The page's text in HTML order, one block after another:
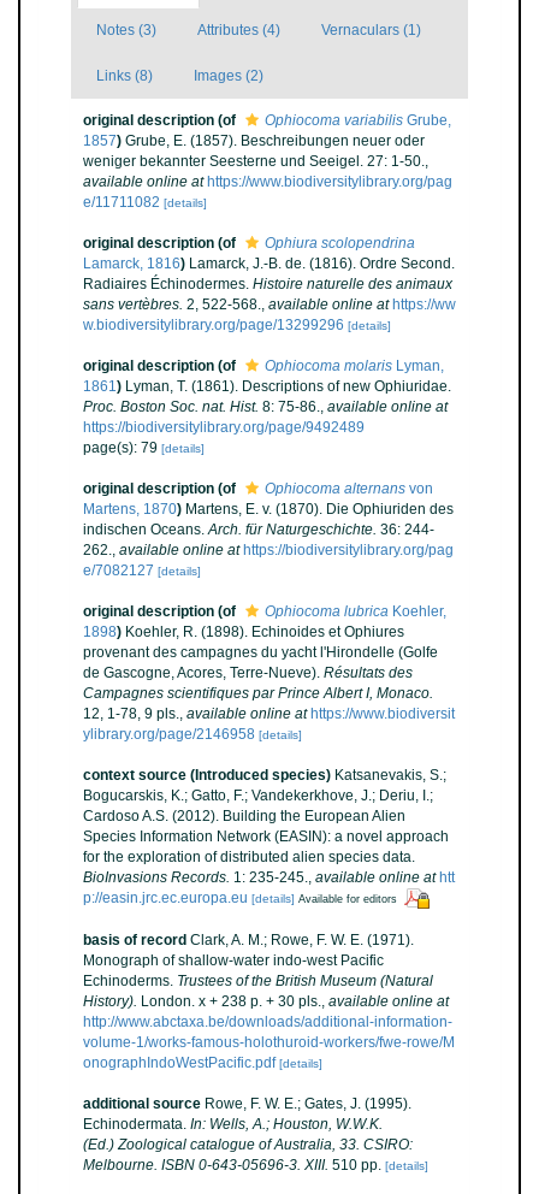
Notes (3) Attributes (4) Vernaculars (1)
Links (8) Images (2)
original description (of Ophiocoma variabilis Grube,
1857) Grube, E. (1857). Beschreibungen neuer oder
weniger bekannter Seesterne und Seeigel. 27: 1-50.,
available online at https://www.biodiversitylibrary.org/pag
e/11711082 [details]
original description (of
Ophiura scolopendrina
Lamarck, 1816) Lamarck, J.-B. de. (1816). Ordre Second.
Radiaires Échinodermes. Histoire naturelle des animaux
sans vertèbres. 2, 522-568., available online at https://ww
w.biodiversitylibrary.org/page/13299296 [details]
original description (of Ophiocoma molaris Lyman,
1861) Lyman, T. (1861). Descriptions of new Ophiuridae.
Proc. Boston Soc. nat. Hist. 8: 75-86., available online at
https://biodiversitylibrary.org/page/9492489
page(s): 79 [details]
original description (of Ophiocoma alternans von
Martens, 1870) Martens, E. v. (1870). Die Ophiuriden des
indischen Oceans.Arch. für Naturgeschichte. 36: 244-
262., available online at https://biodiversitylibrary.org/pag
e/7082127 [details]
original description (of Ophiocoma lubrica Koehler,
1898) Koehler, R. (1898). Echinoides et Ophiures
provenant des campagnes du yacht l'Hirondelle (Golfe
de Gascogne, Acores, Terre-Nueve). Résultats des
Campagnes scientifiques par Prince Albert I, Monaco.
12, 1-78, 9 pls., available online at https://www.biodiversit
ylibrary.org/page/2146958 [details]
context source (Introduced species) Katsanevakis, S.;
Bogucarskis, K.; Gatto, F.; Vandekerkhove, J.; Deriu, I.;
Cardoso A.S. (2012). Building the European Alien
Species Information Network (EASIN): a novel approach
for the exploration of distributed alien species data.
BioInvasions Records. 1: 235-245., available online at htt
p://easin.jrc.ec.europa.eu [details] Available for editors
basis of record Clark, A. M.; Rowe, F. W. E. (1971).
Monograph of shallow-water indo-west Pacific
Echinoderms. Trustees of the British Museum (Natural
History). London. x + 238 p. + 30 pls., available online at
http://www.abctaxa.be/downloads/additional-information-
volume-1/works-famous-holothuroid-workers/fwe-rowe/M
onographIndoWestPacific.pdf [details]
additional source Rowe, F. W. E.; Gates, J. (1995).
Echinodermata. In: Wells, A.; Houston, W.W.K.
(Ed.) Zoological catalogue of Australia, 33. CSIRO:
Melbourne. ISBN 0-643-05696-3. XIII. 510 pp. [details]